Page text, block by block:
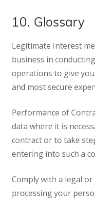
10. Glossary
Legitimate Interest
business in
operations to give
and most secure
Performance of
data where it is
contract or to take
entering into such a
Comply with a legal
processing your